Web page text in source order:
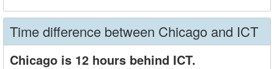
Time difference between Chicago and ICT
Chicago is 12 hours behind ICT.